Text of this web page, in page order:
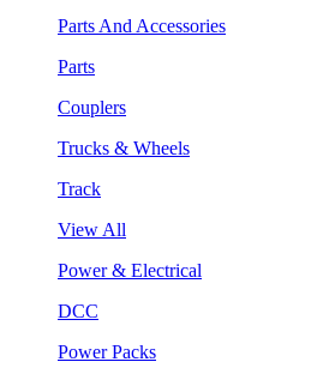
Parts And Accessories
Parts
Couplers
Trucks & Wheels
Track
View All
Power & Electrical
DCC
Power Packs